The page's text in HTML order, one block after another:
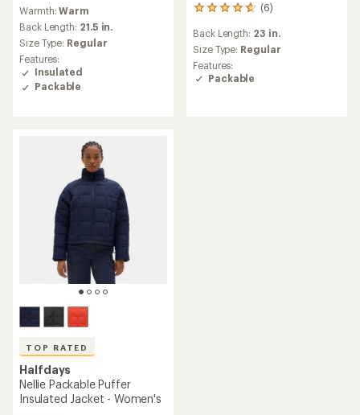
with
an
average
rating
of
5.0
out
Warmth:Warm
Back Length: 21.5 in.
Size Type: Regular
Features:
Insulated
Packable
(6)
6
with
an
average
rating
Back Length: 23 in.
Size Type: Regular
Features:
Packable
TOP RATED
Halfdays
Nellie Packable Puffer
Insulated Jacket - Women's